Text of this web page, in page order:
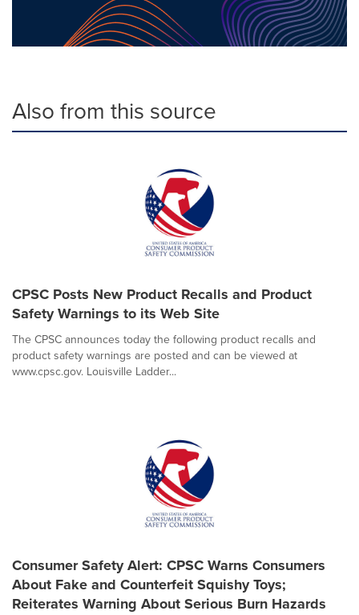
Also from this source
CPSC Posts New Product Recalls and Product
Safety Warnings to its Web Site
The CPSC announces today the following product recalls and
product safety warnings are posted and can be viewed at
www.cpsc.gov. Louisville Ladder...
Consumer Safety Alert: CPSC Warns Consumers
About Fake and Counterfeit Squishy Toys;
Reiterates Warning About Serious Burn Hazards